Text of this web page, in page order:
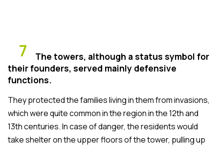
7
The towers, although a status symbol for
their founders, served mainly defensive
functions.
They protected the families living in them from invasions,
which were quite common in the region in the 12th and
13th centuries. In case of danger, the residents would
take shelter on the upper floors of the tower, pulling up